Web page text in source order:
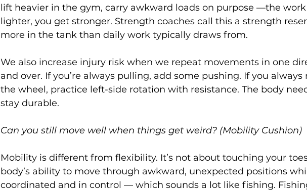
lift heavier in the gym, carry awkward loads on purpose —the work
lighter, you get stronger. Strength coaches call this a strength
more in the tank than daily work typically draws from.
We also increase injury risk when we repeat movements in one
and over. If you’re always pulling, add some pushing. If you
the wheel, practice left-side rotation with resistance. The body
stay durable.
Can you still move well when things get weird? (Mobility Cushion)
Mobility is different from flexibility. It’s not about touching your
body’s ability to move through awkward, unexpected positions
coordinated and in control — which sounds a lot like fishing.